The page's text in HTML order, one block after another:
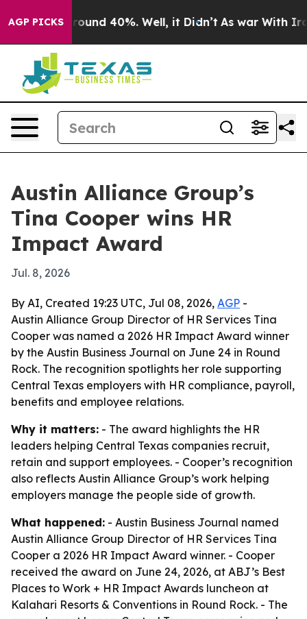
AGP PICKS
Floor Around 40%. Well, it Didn’t As war With Iran
Austin Alliance Group’s
Tina Cooper wins HR
Impact Award
Jul. 8, 2026
By AI, Created 19:23 UTC, Jul 08, 2026, AGP -
Austin Alliance Group Director of HR Services Tina
Cooper was named a 2026 HR Impact Award winner
by the Austin Business Journal on June 24 in Round
Rock. The recognition spotlights her role supporting
Central Texas employers with HR compliance, payroll,
benefits and employee relations.
Why it matters: - The award highlights the HR
leaders helping Central Texas companies recruit,
retain and support employees. - Cooper’s recognition
also reflects Austin Alliance Group’s work helping
employers manage the people side of growth.
What happened: - Austin Business Journal named
Austin Alliance Group Director of HR Services Tina
Cooper a 2026 HR Impact Award winner. - Cooper
received the award on June 24, 2026, at ABJ’s Best
Places to Work + HR Impact Awards luncheon at
Kalahari Resorts & Conventions in Round Rock. - The